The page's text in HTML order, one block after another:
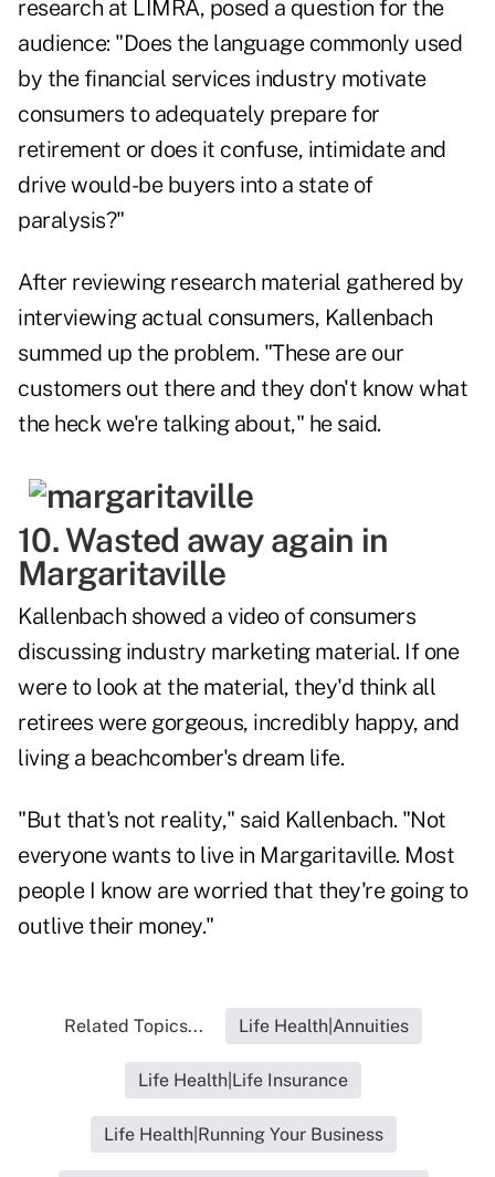
research at LIMRA, posed a question for the
audience: "Does the language commonly used
by the financial services industry motivate
consumers to adequately prepare for
retirement or does it confuse, intimidate and
drive would-be buyers into a state of
paralysis?"
After reviewing research material gathered by
interviewing actual consumers, Kallenbach
summed up the problem. "These are our
customers out there and they don't know what
the heck we're talking about," he said.
10. Wasted away again in
Margaritaville
Kallenbach showed a video of consumers
discussing industry marketing material. If one
were to look at the material, they'd think all
retirees were gorgeous, incredibly happy, and
living a beachcomber's dream life.
"But that's not reality," said Kallenbach. "Not
everyone wants to live in Margaritaville. Most
people I know are worried that they're going to
outlive their money."
Related Topics... Life Health|Annuities
Life Health|Life Insurance
Life Health|Running Your Business